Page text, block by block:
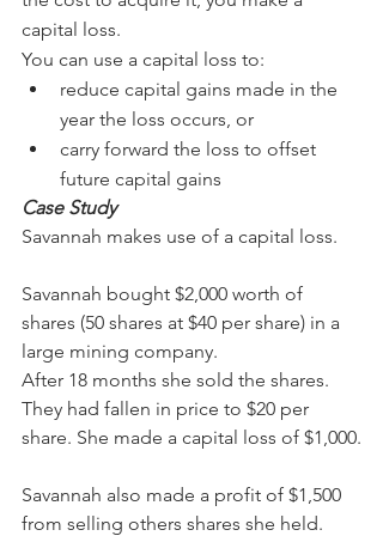
capital loss.
You can use a capital loss to:
reduce capital gains made in the
year the loss occurs, or
carry forward the loss to offset
future capital gains
Case Study
Savannah makes use of a capital loss.
Savannah bought $2,000 worth of
shares (50 shares at $40 per share) in a
large mining company.
After 18 months she sold the shares.
They had fallen in price to $20 per
share. She made a capital loss of $1,000.
Savannah also made a profit of $1,500
from selling others shares she held.